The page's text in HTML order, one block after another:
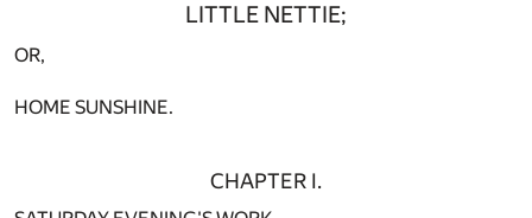
LITTLE NETTIE;
OR,
HOME SUNSHINE.
CHAPTER I.